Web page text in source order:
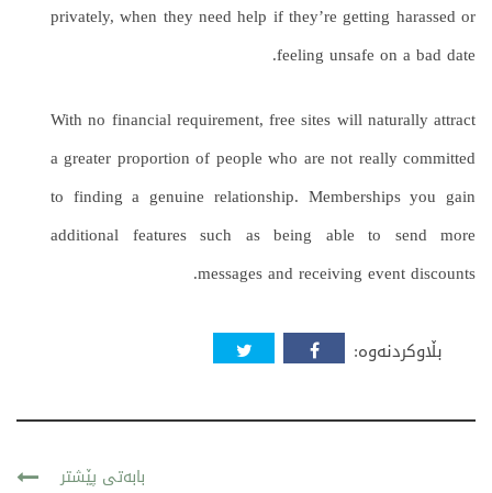
privately, when they need help if they’re getting harassed or
feeling unsafe on a bad date.
With no financial requirement, free sites will naturally attract
a greater proportion of people who are not really committed
to finding a genuine relationship. Memberships you gain
additional features such as being able to send more
messages and receiving event discounts.
بڵاوکردنەوە:
بابەتی پێشتر